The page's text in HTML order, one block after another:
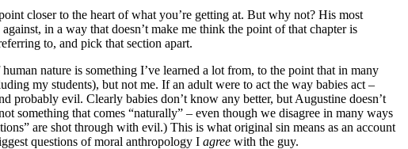
closer to the heart of what you’re getting at. But why not? His most
in a way that doesn’t make me think the point of that chapter is
to, and pick that section apart.
nature is something I’ve learned a lot from, to the point that in many
my students), but not me. If an adult were to act the way babies act –
probably evil. Clearly babies don’t know any better, but Augustine doesn’t
something that comes “naturally” – even though we disagree in many ways
are shot through with evil.) This is what original sin means as an account
questions of moral anthropology I agree with the guy.